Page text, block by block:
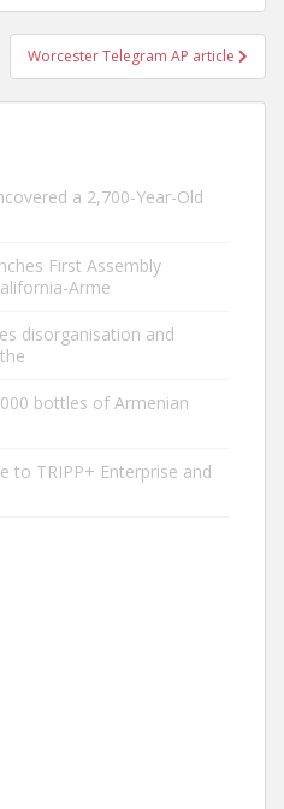
Worcester Telegram AP article
a 2,700-Year-Old
First Assembly
Arme
disorganisation and
bottles of Armenian
to TRIPP+ Enterprise and